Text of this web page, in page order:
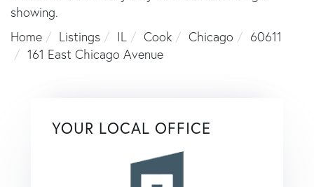
showing.
Home
Listings IL Cook Chicago
60611
161 East Chicago Avenue
YOUR LOCAL OFFICE